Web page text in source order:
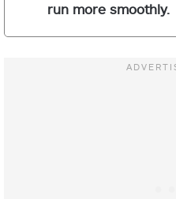
run more smoothly.